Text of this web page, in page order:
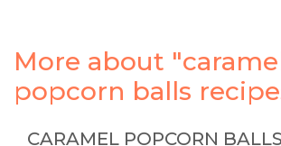
More about
popcorn balls
CARAMEL POPCORN